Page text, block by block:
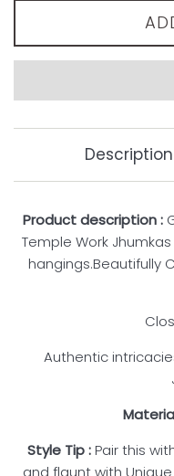
Description
Product description :
Temple Work
hangings.Beautifully
Authentic
Style Tip:Pair this